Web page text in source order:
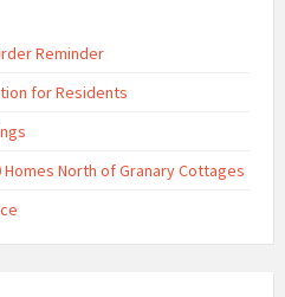
Reminder
for Residents
North of Granary Cottages